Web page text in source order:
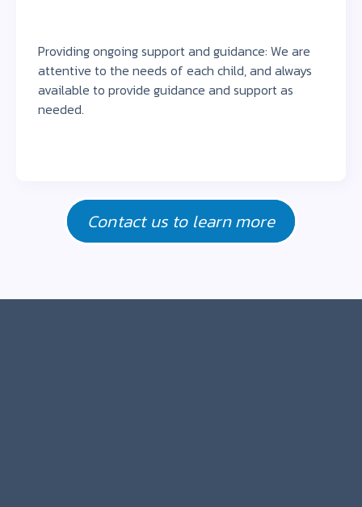
Providing ongoing support and guidance: We are
attentive to the needs of each child, and always
available to provide guidance and support as
needed.
Contact us to learn more